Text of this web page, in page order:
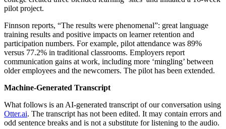
pilot project.
Finnson reports, “The results were phenomenal”: great language
training results and positive impacts on learner retention and
participation numbers. For example, pilot attendance was 89%
versus 77.2% in traditional classrooms. Employers report
communication gains at work, including more ‘mingling’ between
older employees and the newcomers. The pilot has been extended.
Machine-Generated Transcript
What follows is an AI-generated transcript of our conversation using
Otter.ai. The transcript has not been edited. It may contain errors and
odd sentence breaks and is not a substitute for listening to the audio.